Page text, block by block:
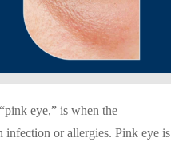
eye,” is when the
infection or allergies. Pink eye is